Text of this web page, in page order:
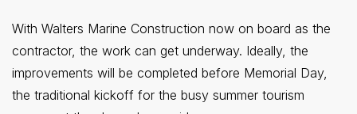
With Walters Marine Construction now on board as the
contractor, the work can get underway. Ideally, the
improvements will be completed before Memorial Day,
the traditional kickoff for the busy summer tourism